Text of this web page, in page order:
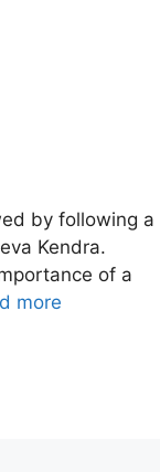
by following a
Kendra.
of a
more